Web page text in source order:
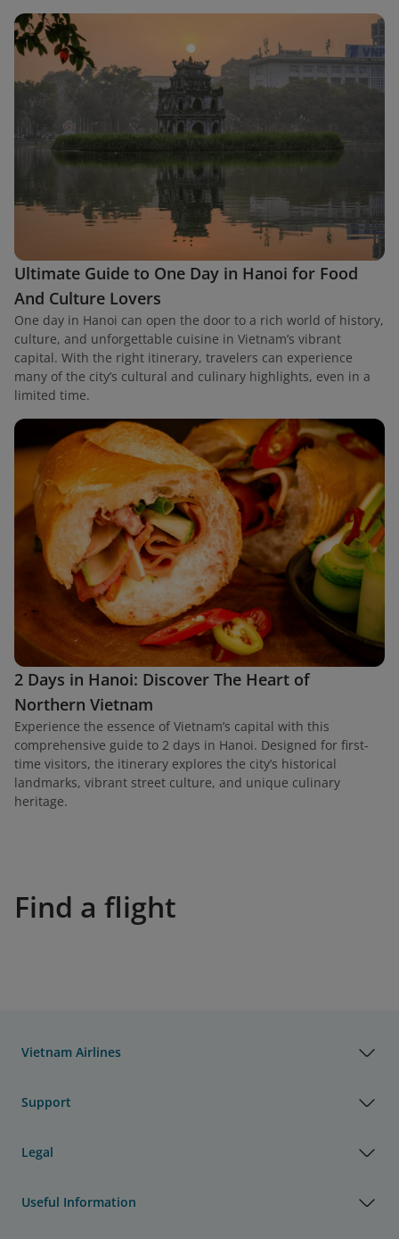
Ultimate Guide to One Day in Hanoi for Food
And Culture Lovers
One day in Hanoi can open the door to a rich world of history,
culture, and unforgettable cuisine in Vietnam’s vibrant
capital. With the right itinerary, travelers can experience
many of the city’s cultural and culinary highlights, even in a
limited time.
2 Days in Hanoi: Discover The Heart of
Northern Vietnam
Experience the essence of Vietnam’s capital with this
comprehensive guide to 2 days in Hanoi. Designed for first-
time visitors, the itinerary explores the city’s historical
landmarks, vibrant street culture, and unique culinary
heritage.
Find a flight
Vietnam Airlines
Support
Legal
Useful Information